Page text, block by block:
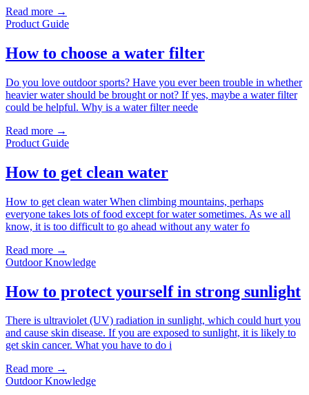
Read more →
Product Guide
How to choose a water filter
Do you love outdoor sports? Have you ever been trouble in whether
heavier water should be brought or not? If yes, maybe a water filter
could be helpful. Why is a water filter neede
Read more →
Product Guide
How to get clean water
How to get clean water When climbing mountains, perhaps
everyone takes lots of food except for water sometimes. As we all
know, it is too difficult to go ahead without any water fo
Read more →
Outdoor Knowledge
How to protect yourself in strong sunlight
There is ultraviolet (UV) radiation in sunlight, which could hurt you
and cause skin disease. If you are exposed to sunlight, it is likely to
get skin cancer. What you have to do i
Read more →
Outdoor Knowledge